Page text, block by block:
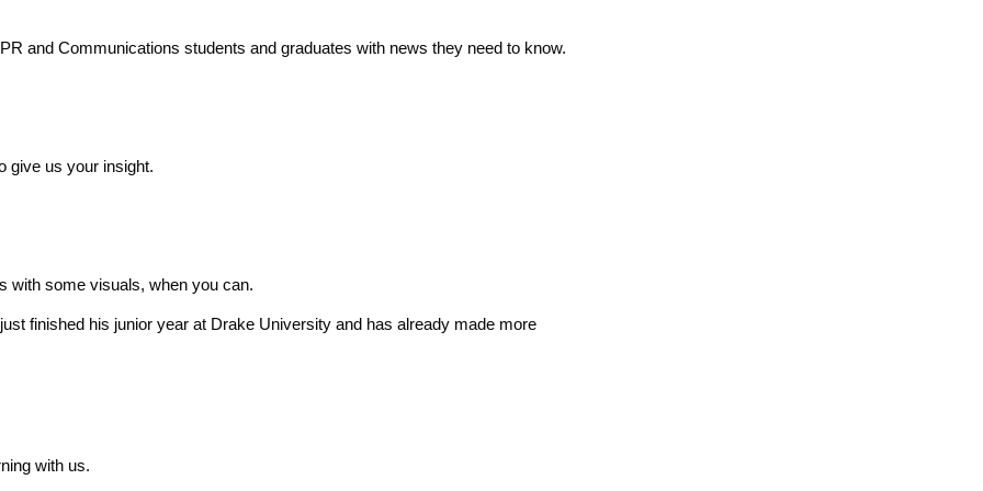
and Communications students and graduates with news they need to know.
give us your insight.
with some visuals, when you can.
finished his junior year at Drake University and has already made more
with us.